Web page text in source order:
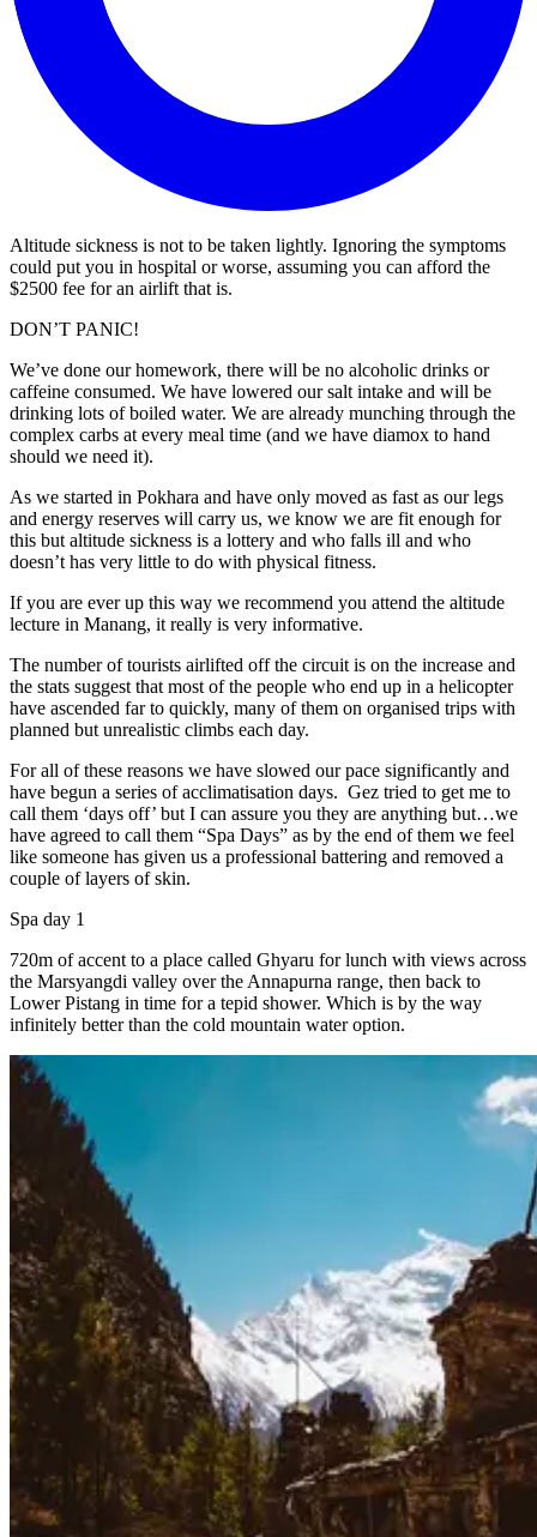
Altitude sickness is not to be taken lightly. Ignoring the symptoms
could put you in hospital or worse, assuming you can afford the
$2500 fee for an airlift that is.
DON’T PANIC!
We’ve done our homework, there will be no alcoholic drinks or
caffeine consumed. We have lowered our salt intake and will be
drinking lots of boiled water. We are already munching through the
complex carbs at every meal time (and we have diamox to hand
should we need it).
As we started in Pokhara and have only moved as fast as our legs
and energy reserves will carry us, we know we are fit enough for
this but altitude sickness is a lottery and who falls ill and who
doesn’t has very little to do with physical fitness.
If you are ever up this way we recommend you attend the altitude
lecture in Manang, it really is very informative.
The number of tourists airlifted off the circuit is on the increase and
the stats suggest that most of the people who end up in a helicopter
have ascended far to quickly, many of them on organised trips with
planned but unrealistic climbs each day.
For all of these reasons we have slowed our pace significantly and
have begun a series of acclimatisation days. Gez tried to get me to
call them ‘days off’ but I can assure you they are anything but…we
have agreed to call them “Spa Days” as by the end of them we feel
like someone has given us a professional battering and removed a
couple of layers of skin.
Spa day 1
720m of accent to a place called Ghyaru for lunch with views across
the Marsyangdi valley over the Annapurna range, then back to
Lower Pistang in time for a tepid shower. Which is by the way
infinitely better than the cold mountain water option.